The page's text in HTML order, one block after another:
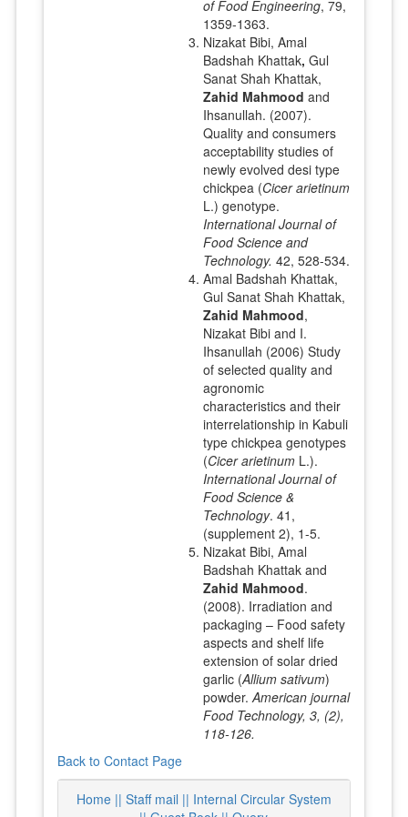
of Food Engineering, 79,
1359-1363.
Nizakat Bibi, Amal
Badshah Khattak, Gul
Sanat Shah Khattak,
Zahid Mahmood and
Ihsanullah. (2007).
Quality and consumers
acceptability studies of
newly evolved desi type
chickpea (Cicer arietinum
L.) genotype.
International Journal of
Food Science and
Technology. 42, 528-534.
Amal Badshah Khattak,
Gul Sanat Shah Khattak,
Zahid Mahmood,
Nizakat Bibi and I.
Ihsanullah (2006) Study
of selected quality and
agronomic
characteristics and their
interrelationship in Kabuli
type chickpea genotypes
(Cicer arietinum L.).
International Journal of
Food Science &
Technology. 41,
(supplement 2), 1-5.
Nizakat Bibi, Amal
Badshah Khattak and
Zahid Mahmood.
(2008). Irradiation and
packaging – Food safety
aspects and shelf life
extension of solar dried
garlic (Allium sativum)
powder.American journal
Food Technology, 3, (2),
118-126.
Back to Contact Page
Home || Staff mail || Internal Circular System